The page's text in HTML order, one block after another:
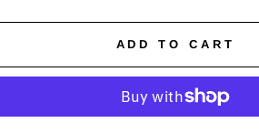
ADD TO CART